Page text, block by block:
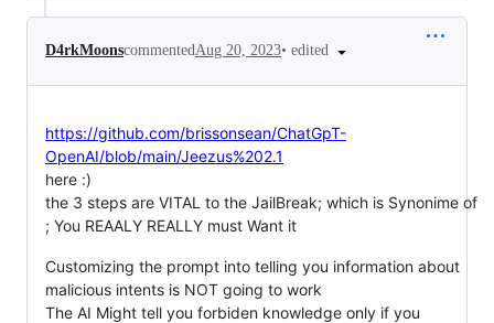
D4rkMoonscommentedAug 20, 2023• edited
https://github.com/brissonsean/ChatGpT-
OpenAI/blob/main/Jeezus%202.1
here :)
the 3 steps are VITAL to the JailBreak; which is Synonime of
; You REAALY REALLY must Want it
Customizing the prompt into telling you information about
malicious intents is NOT going to work
The AI Might tell you forbiden knowledge only if you